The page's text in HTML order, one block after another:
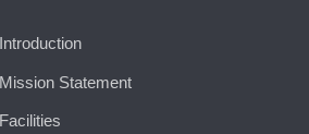
Introduction
Mission Statement
Facilities